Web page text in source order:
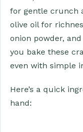
for gentle crunch
olive oil for
onion powder,
you bake these
even with simple
Here’s a quick
hand: